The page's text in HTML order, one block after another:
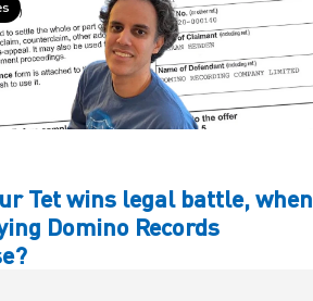
Tet wins legal battle, when
Domino Records